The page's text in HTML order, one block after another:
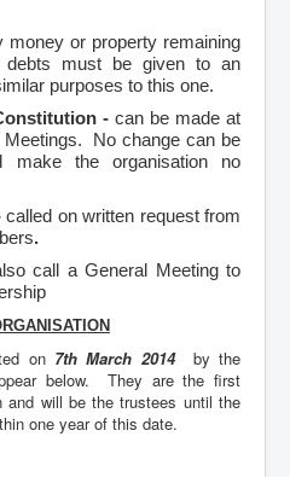
money or property remaining
debts must be given to an
purposes to this one.
- can be made at
No change can be
make the organisation no
called on written request from
.
call a General Meeting to
on 7th March 2014
by the
below. They are the first
and will be the trustees until the
one year of this date.